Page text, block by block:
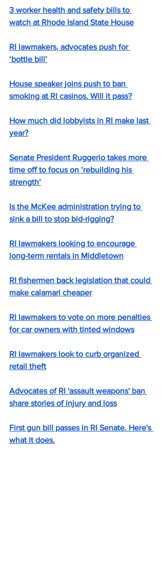
3 worker health and safety bills to
watch at Rhode Island State House
RI lawmakers, advocates push for
‘bottle bill’
House speaker joins push to ban
smoking at RI casinos. Will it pass?
How much did lobbyists in RI make last
year?
Senate President Ruggerio takes more
time off to focus on ‘rebuilding his
strength’
Is the McKee administration trying to
sink a bill to stop bid-rigging?
RI lawmakers looking to encourage
long-term rentals in Middletown
RI fishermen back legislation that could
make calamari cheaper
RI lawmakers to vote on more penalties
for car owners with tinted windows
RI lawmakers look to curb organized
retail theft
Advocates of RI 'assault weapons' ban
share stories of injury and loss
First gun bill passes in RI Senate. Here's
what it does.